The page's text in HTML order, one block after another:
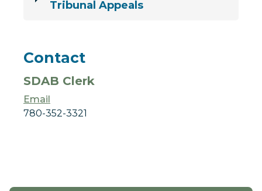
Tribunal Appeals
Contact
SDAB Clerk
Email
780-352-3321